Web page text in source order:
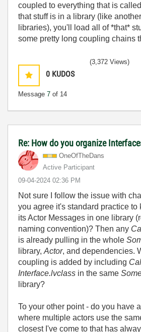
coupled to everything that is
that stuff is in a library (like
libraries), you'll load all of *that*
some pretty long coupling chains
0 KUDOS
Message 7 of 14
(3,372 Views)
Re: How do you organize
OneOfTheDans
Active Participant
‎09-04-2024 02:36 PM
Not sure I follow the issue with
you agree it's standard practice to
its Actor Messages in one library
naming convention)? Then any
is already pulling in the whole
library, Actor, and dependencies.
coupling is added by including
Interface.lvclass in the same
library?
To your other point - do you have
where multiple actors use the
closest I've come to that has